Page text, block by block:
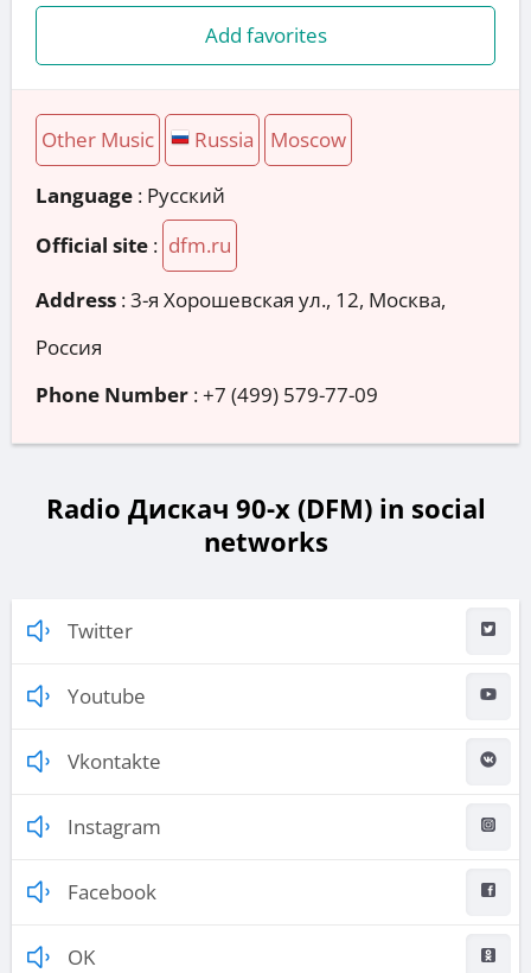
Add favorites
Other Music Russia Moscow
Language : Русский
Official site : dfm.ru
Address :3-я Хорошевская ул., 12, Москва,
Россия
Phone Number :+7 (499) 579-77-09
Radio Дискач 90-х (DFM) in social
networks
Twitter
Youtube
Vkontakte
Instagram
Facebook
OK